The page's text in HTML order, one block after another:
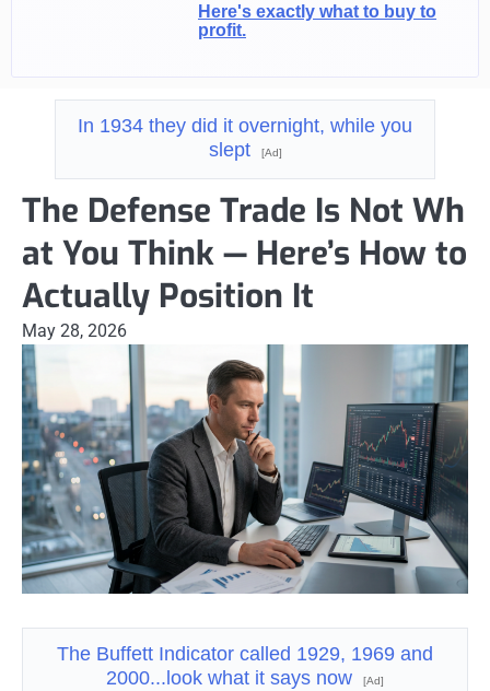
Here's exactly what to buy to
profit.
In 1934 they did it overnight, while you
slept
[Ad]
The Defense Trade Is Not Wh
at You Think — Here’s How to
Actually Position It
May 28, 2026
The Buffett Indicator called 1929, 1969 and
2000...look what it says now
[Ad]